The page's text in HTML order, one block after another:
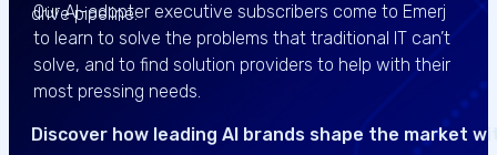
drive pipeline.
Our AI-adopter executive subscribers come to Emerj
to learn to solve the problems that traditional IT can’t
solve, and to find solution providers to help with their
most pressing needs.
Discover how leading AI brands shape the market